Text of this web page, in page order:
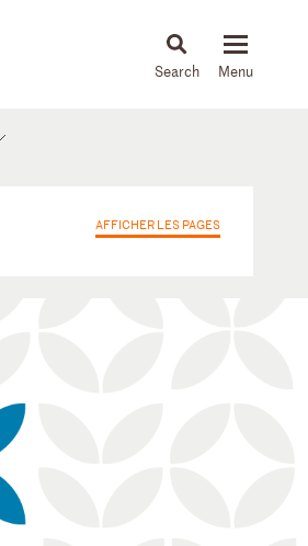
News & Insights
AFFICHER LES PAGES